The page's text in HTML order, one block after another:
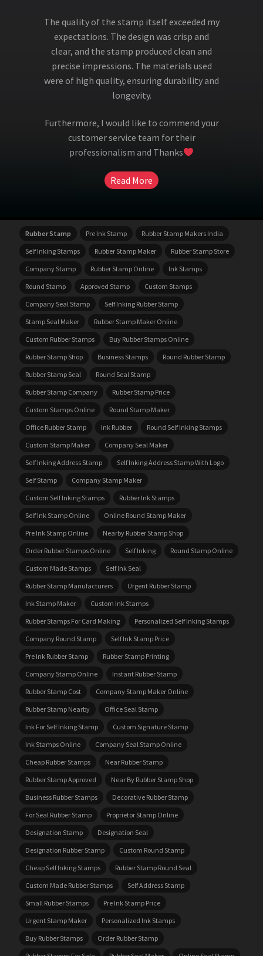
The quality of the stamp itself exceeded my
expectations. The design was crisp and
clear, and the stamp produced clean and
precise impressions. The materials used
were of high quality, ensuring durability and
longevity.
Furthermore, I would like to commend your
customer service team for their
professionalism and Thanks
Read More
Rubber Stamp Pre Ink Stamp
Rubber Stamp Makers India
Self Inking Stamps
Rubber Stamp Maker
Rubber Stamp Store
Company Stamp
Rubber Stamp Online
Ink Stamps
Round Stamp
Approved Stamp
Custom Stamps
Company Seal Stamp
Self Inking Rubber Stamp
Stamp Seal Maker
Rubber Stamp Maker Online
Custom Rubber Stamps
Buy Rubber Stamps Online
Rubber Stamp Shop
Business Stamps
Round Rubber Stamp
Rubber Stamp Seal
Round Seal Stamp
Rubber Stamp Company
Rubber Stamp Price
Custom Stamps Online
Round Stamp Maker
Office Rubber Stamp
Ink Rubber
Round Self Inking Stamps
Custom Stamp Maker
Company Seal Maker
Self Inking Address Stamp
Self Inking Address Stamp With Logo
Self Stamp
Company Stamp Maker
Custom Self Inking Stamps
Rubber Ink Stamps
Self Ink Stamp Online
Online Round Stamp Maker
Pre Ink Stamp Online
Nearby Rubber Stamp Shop
Order Rubber Stamps Online
Self Inking
Round Stamp Online
Custom Made Stamps
Self Ink Seal
Rubber Stamp Manufacturers
Urgent Rubber Stamp
Ink Stamp Maker
Custom Ink Stamps
Rubber Stamps For Card Making
Personalized Self Inking Stamps
Company Round Stamp
Self Ink Stamp Price
Pre Ink Rubber Stamp
Rubber Stamp Printing
Company Stamp Online
Instant Rubber Stamp
Rubber Stamp Cost
Company Stamp Maker Online
Rubber Stamp Nearby
Office Seal Stamp
Ink For Self Inking Stamp
Custom Signature Stamp
Ink Stamps Online
Company Seal Stamp Online
Cheap Rubber Stamps
Near Rubber Stamp
Rubber Stamp Approved
Near By Rubber Stamp Shop
Business Rubber Stamps
Decorative Rubber Stamp
For Seal Rubber Stamp
Proprietor Stamp Online
Designation Stamp
Designation Seal
Designation Rubber Stamp
Custom Round Stamp
Cheap Self Inking Stamps
Rubber Stamp Round Seal
Custom Made Rubber Stamps
Self Address Stamp
Small Rubber Stamps
Pre Ink Stamp Price
Urgent Stamp Maker
Personalized Ink Stamps
Buy Rubber Stamps
Order Rubber Stamp